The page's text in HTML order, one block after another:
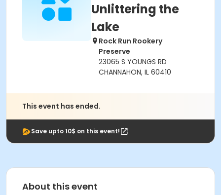
Unlittering the
Lake
Rock Run Rookery
Preserve
23065 S YOUNGS RD
CHANNAHON, IL 60410
This event has ended.
Save upto 10$ on this event!
About this event